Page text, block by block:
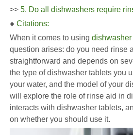
>> 5. Do all dishwashers require
● Citations:
When it comes to using dishwasher
question arises: do you need rinse
straightforward and depends on
the type of dishwasher tablets you
your water, and the model of your
will explore the role of rinse aid in
interacts with dishwasher tablets,
on whether you should use it.